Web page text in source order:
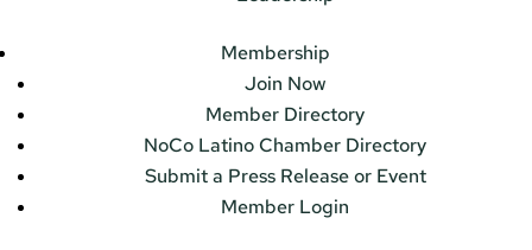
Membership
Join Now
Member Directory
NoCo Latino Chamber Directory
Submit a Press Release or Event
Member Login